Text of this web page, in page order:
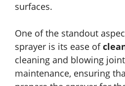
surfaces.
One of the standout
sprayer is its ease of
cleaning and blowing
maintenance, ensuring